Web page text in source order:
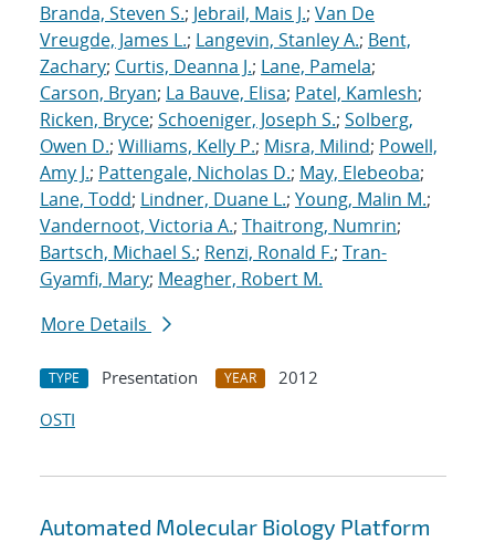
Branda, Steven S.; Jebrail, Mais J.; Van De
Vreugde, James L.; Langevin, Stanley A.; Bent,
Zachary; Curtis, Deanna J.; Lane, Pamela;
Carson, Bryan; La Bauve, Elisa; Patel, Kamlesh;
Ricken, Bryce; Schoeniger, Joseph S.; Solberg,
Owen D.; Williams, Kelly P.; Misra, Milind; Powell,
Amy J.; Pattengale, Nicholas D.; May, Elebeoba;
Lane, Todd; Lindner, Duane L.; Young, Malin M.;
Vandernoot, Victoria A.; Thaitrong, Numrin;
Bartsch, Michael S.; Renzi, Ronald F.; Tran-
Gyamfi, Mary; Meagher, Robert M.
More Details
TYPE Presentation YEAR
2012
OSTI
Automated Molecular Biology Platform